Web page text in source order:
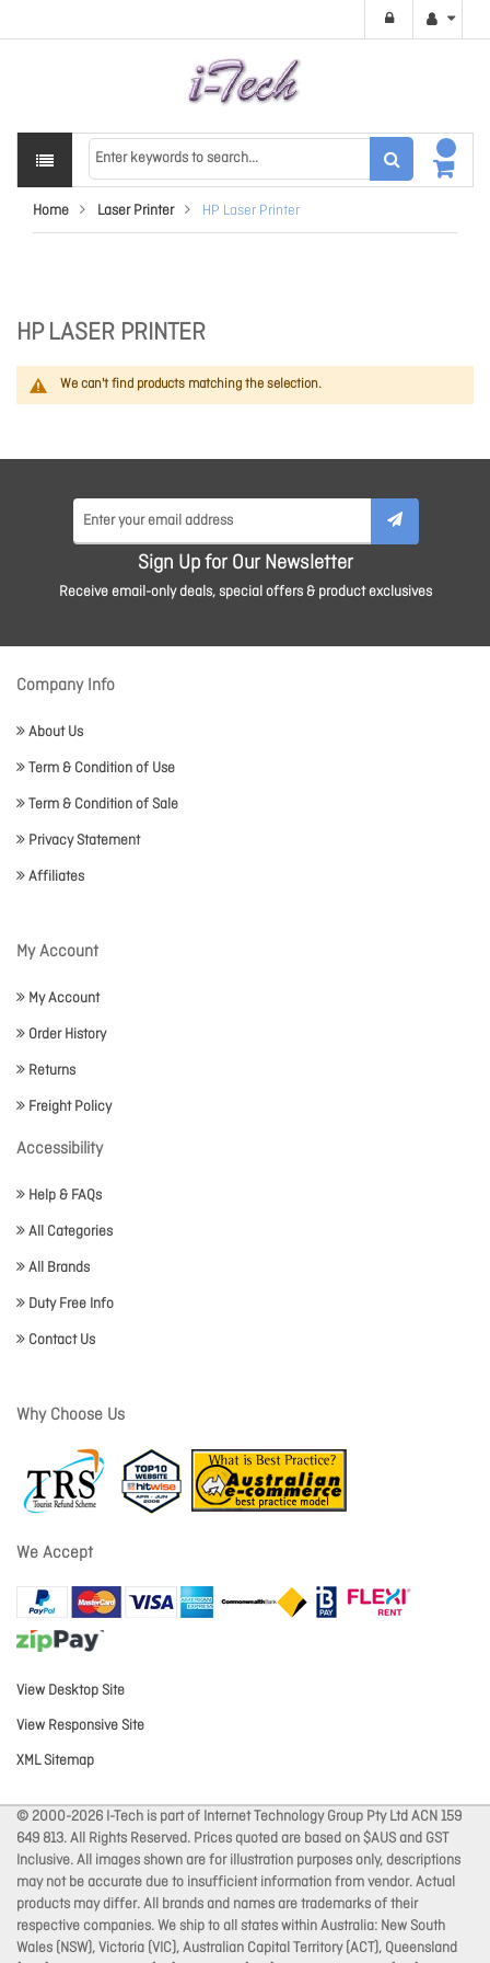
Home Laser Printer HP Laser Printer
HP LASER PRINTER
We can't find products matching the selection.
Sign Up for Our Newsletter
Receive email-only deals, special offers & product exclusives
Company Info
About Us
Term & Condition of Use
Term & Condition of Sale
Privacy Statement
Affiliates
My Account
My Account
Order History
Returns
Freight Policy
Accessibility
Help & FAQs
All Categories
All Brands
Duty Free Info
Contact Us
Why Choose Us
We Accept
View Desktop Site
View Responsive Site
XML Sitemap
© 2000-2026 I-Tech is part of Internet Technology Group Pty Ltd ACN 159
649 813. All Rights Reserved. Prices quoted are based on $AUS and GST
Inclusive. All images shown are for illustration purposes only, descriptions
may not be accurate due to insufficient information from vendor. Actual
products may differ. All brands and names are trademarks of their
respective companies. We ship to all states within Australia: New South
Wales (NSW), Victoria (VIC), Australian Capital Territory (ACT), Queensland